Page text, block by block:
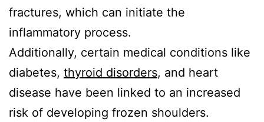
fractures, which can initiate the
inflammatory process.
Additionally, certain medical conditions like
diabetes, thyroid disorders, and heart
disease have been linked to an increased
risk of developing frozen shoulders.